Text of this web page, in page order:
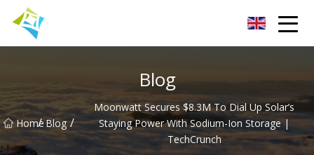
Blog
Home
/ Blog /
Moonwatt Secures $8.3M To Dial Up Solar’s
Staying Power With Sodium-Ion Storage |
TechCrunch